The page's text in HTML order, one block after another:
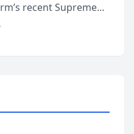
recent Supreme
under Arizona’s